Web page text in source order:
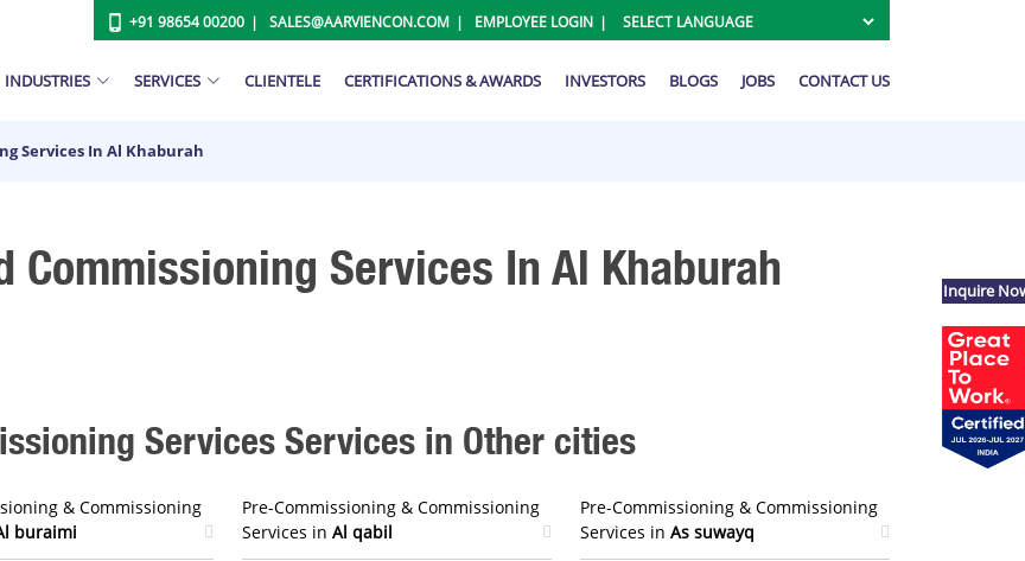
+91 98654 00200 SALES@AARVIENCON.COM EMPLOYEE LOGIN
INDUSTRIES SERVICES CLIENTELE CERTIFICATIONS & AWARDS INVESTORS BLOGS JOBS CONTACT US
Services In Al Khaburah
Commissioning Services In Al Khaburah
Services Services in Other cities
& Commissioning
buraimi
Pre-Commissioning & Commissioning
Services in Al qabil
Pre-Commissioning & Commissioning
Services in As suwayq
Inquire